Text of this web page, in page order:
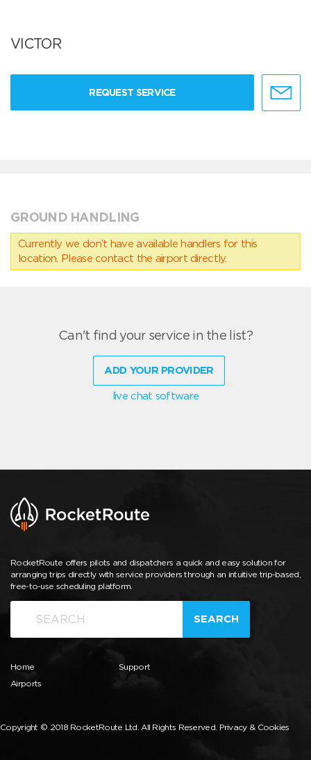
VICTOR
REQUEST SERVICE
GROUND HANDLING
Currently we don’t have available handlers for this
location. Please contact the airport directly.
Can't find your service in the list?
ADD YOUR PROVIDER
live chat software
RocketRoute offers pilots and dispatchers a quick and easy solution for
arranging trips directly with service providers through an intuitive trip-based,
free-to-use scheduling platform.
SEARCH
Home
Airports
Support
Copyright © 2018 RocketRoute Ltd. All Rights Reserved. Privacy & Cookies